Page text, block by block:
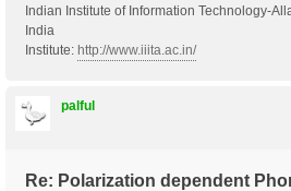
Indian Institute of Information Technology-
India
Institute: http://www.iiita.ac.in/
palful
Re: Polarization dependent